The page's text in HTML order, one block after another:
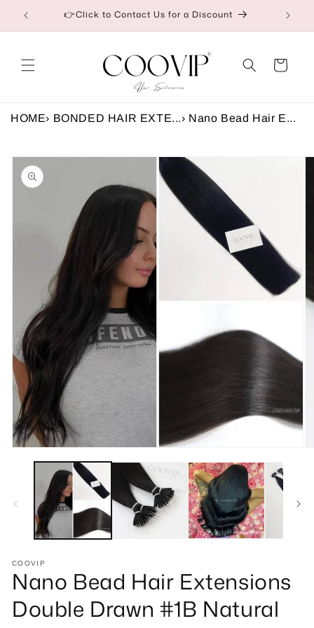
Skip to
content
👉Click to Contact Us for a Discount
Cart
HOME› BONDED HAIR EXTE...› Nano Bead Hair E...
Skip to
product
information
media
COOVIP
Nano Bead Hair Extensions
Double Drawn #1B Natural